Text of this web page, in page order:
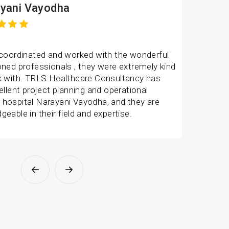
Hospital
with TRLS Healthcare Consultancy
and efficient. They have provides us
advisory for our hospital. Thanks to TR
this success wouldn’t have been possible
you for the wonderful support. Team is
towards the work.